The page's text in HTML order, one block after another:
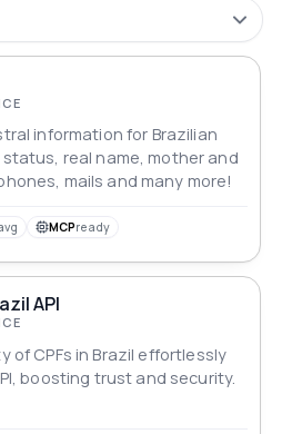
information for Brazilian
status, real name, mother and
mails and many more!
MCPready
API
of CPFs in Brazil effortlessly
boosting trust and security.